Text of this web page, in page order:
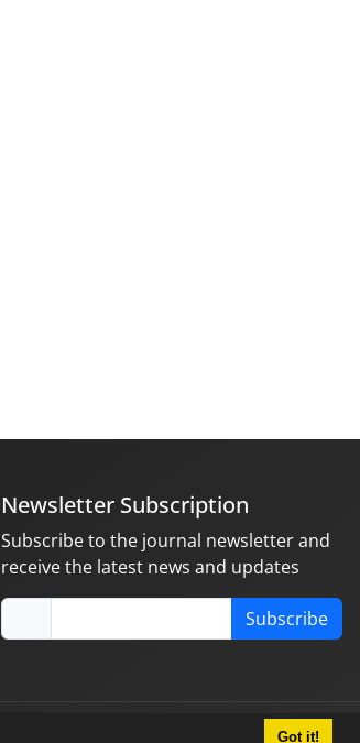
Got it!
Newsletter Subscription
Subscribe to the journal newsletter and
receive the latest news and updates
Subscribe